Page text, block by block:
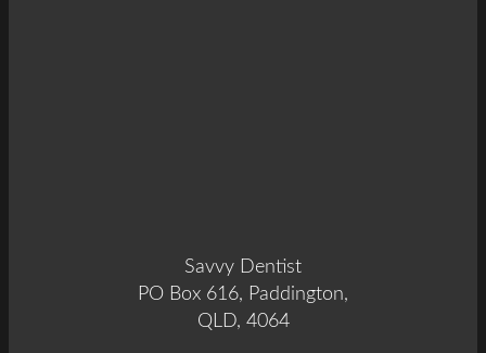
Savvy Dentist
PO Box 616, Paddington,
QLD, 4064